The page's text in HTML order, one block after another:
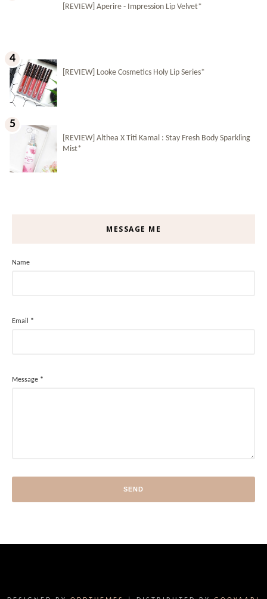
[REVIEW] Aperire - Impression Lip Velvet*
[REVIEW] Looke Cosmetics Holy Lip Series*
[REVIEW] Althea X Titi Kamal : Stay Fresh Body Sparkling
Mist*
MESSAGE ME
Name
Email *
Message *